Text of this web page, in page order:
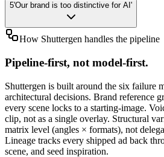
5'Our brand is too distinctive for AI'
How Shuttergen handles the pipeline
Pipeline-first, not model-first.
Shuttergen is built around the six failure
architectural decisions. Brand reference
every scene locks to a starting-image.
clip, not as a single overlay. Structural
matrix level (angles × formats), not
Lineage tracks every shipped ad back
scene, and seed inspiration.